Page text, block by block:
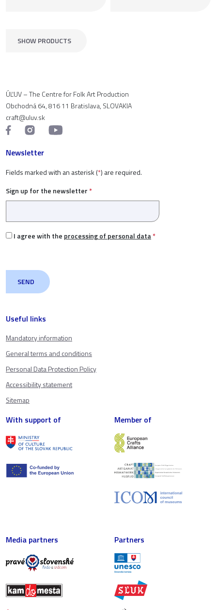
SHOW PRODUCTS
Useful links
Mandatory information
General terms and conditions
Personal Data Protection Policy
Accessibility statement
Sitemap
ÚĽUV – The Centre for Folk Art Production
Obchodná 64, 816 11 Bratislava, SLOVAKIA
craft@uluv.sk
Newsletter
Fields marked with an asterisk (*) are required.
Sign up for the newsletter *
I agree with the processing of personal data*
With support of Member of
Media partners Partners